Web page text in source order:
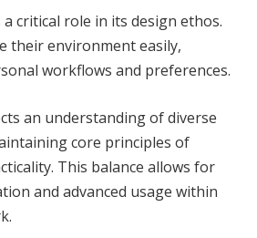
critical role in its design ethos.
their environment easily,
workflows and preferences.
an understanding of diverse
core principles of
This balance allows for
and advanced usage within